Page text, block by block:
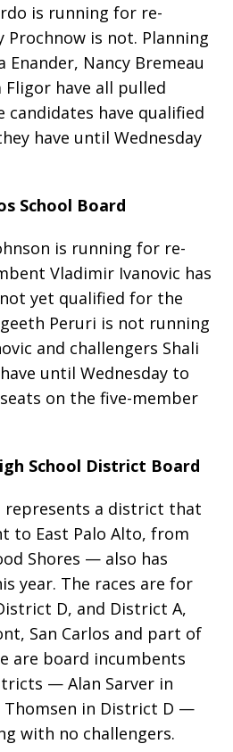
is running for re-
Prochnow is not. Planning
Enander, Nancy Bremeau
have all pulled
candidates have qualified
have until Wednesday
School Board
is running for re-
Vladimir Ivanovic has
yet qualified for the
Peruri is not running
and challengers Shali
until Wednesday to
on the five-member
School District Board
a district that
to East Palo Alto, from
Shores — also has
year. The races are for
D, and District A,
San Carlos and part of
are board incumbents
— Alan Sarver in
Thomsen in District D —
with no challengers.